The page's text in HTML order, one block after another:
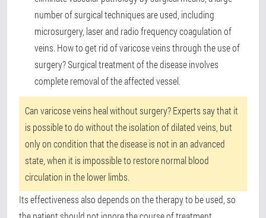
number of surgical techniques are used, including
microsurgery, laser and radio frequency coagulation of
veins. How to get rid of varicose veins through the use of
surgery? Surgical treatment of the disease involves
complete removal of the affected vessel.
Can varicose veins heal without surgery? Experts say that it
is possible to do without the isolation of dilated veins, but
only on condition that the disease is not in an advanced
state, when it is impossible to restore normal blood
circulation in the lower limbs.
Its effectiveness also depends on the therapy to be used, so